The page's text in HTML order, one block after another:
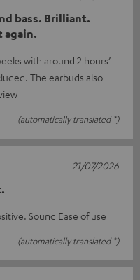
bass. Brilliant.
again.
with around 2 hours’
The earbuds also
(automatically translated *)
Sound Ease of use
(automatically translated *)
21/07/2026